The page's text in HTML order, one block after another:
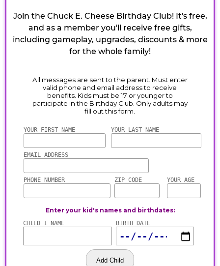
Join the Chuck E. Cheese Birthday Club! It's free,
and as a member you'll receive free gifts,
including gameplay, upgrades, discounts & more
for the whole family!